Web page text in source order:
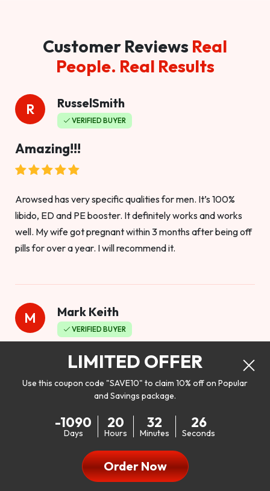
Customer Reviews Real
People. Real Results
R RusselSmith
VERIFIED BUYER
Amazing!!!
Arowsed has very specific qualities for men. It’s 100%
libido, ED and PE booster. It definitely works and works
well. My wife got pregnant within 3 months after being off
pills for over a year. I will recommend it.
M Mark Keith
VERIFIED BUYER
Worthy to buy
my libido. I will be 100% honest. I’m in my early 20s, and I
don’t have a problem with my sex life, but I do feel like it
could be better. I mean who wouldn’t want to be better in
bed!! After reading the reviews I’d thought I give it a try. I
LIMITED OFFER
Use this coupon code "SAVE10" to claim 10% off on Popular
and Savings package.
-1090
Days
20
Hours
32
Minutes
24
Seconds
Order Now